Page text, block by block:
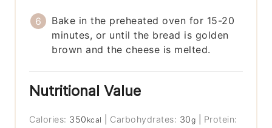
Bake in the preheated oven for 15-20
minutes, or until the bread is golden
brown and the cheese is melted.
Nutritional Value
Calories: 350 kcal Carbohydrates: 30g
Protein: